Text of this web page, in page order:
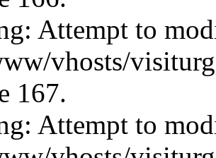
Attempt to
vhosts/
167.
Attempt to